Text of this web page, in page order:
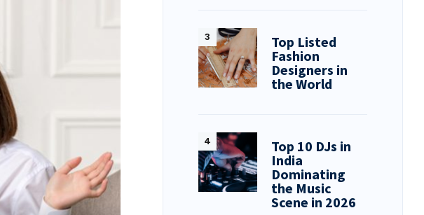
Top Listed
Fashion
Designers in
the World
Top 10 DJs in
India
Dominating
the Music
Scene in 2026